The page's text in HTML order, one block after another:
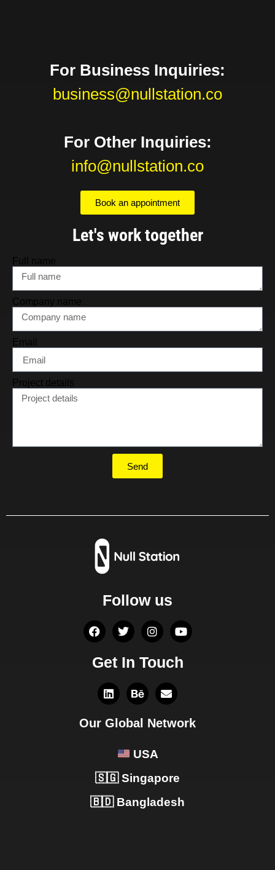
For Business Inquiries:
business@nullstation.co
For Other Inquiries:
info@nullstation.co
Book an appointment
Let's work together
Full name
Company name
Email
Project details
Send
Follow us
Get In Touch
Our Global Network
USA
🇸🇬 Singapore
🇧🇩 Bangladesh